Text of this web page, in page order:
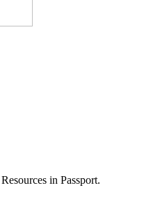
Resources in Passport.